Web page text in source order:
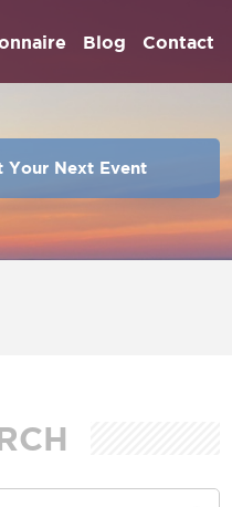
Blog Contact
Your Next Event